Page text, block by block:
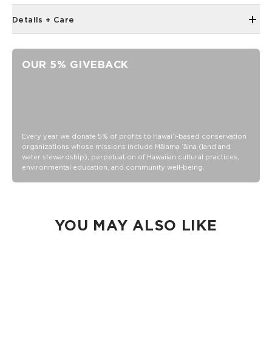
Details + Care
Collection pouch with belongings inside. The zipper and
seams of ALOHA Collection bags are not watertight.
Our Splash-Proof bags are easy to clean! Wipe down with a
OUR 5% GIVEBACK
Every year we donate 5% of profits to Hawaiʻi-based conservation
organizations whose missions include Mālama ʻāina (land and
water stewardship), perpetuation of Hawaiian cultural practices,
environmental education, and community well-being.
YOU MAY ALSO LIKE